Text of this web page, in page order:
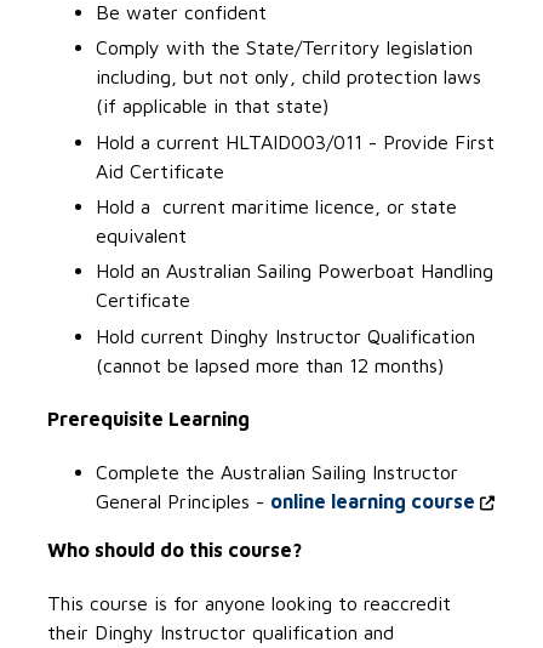
Be water confident
Comply with the State/Territory legislation
including, but not only, child protection laws
(if applicable in that state)
Hold a current HLTAID003/011 - Provide First
Aid Certificate
Hold a current maritime licence, or state
equivalent
Hold an Australian Sailing Powerboat Handling
Certificate
Hold current Dinghy Instructor Qualification
(cannot be lapsed more than 12 months)
Prerequisite Learning
Complete the Australian Sailing Instructor
General Principles - online learning course
Who should do this course?
This course is for anyone looking to reaccredit
their Dinghy Instructor qualification and